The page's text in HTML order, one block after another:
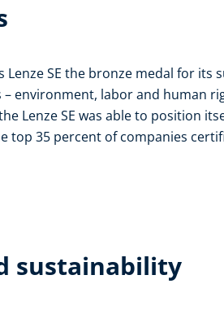
Lenze SE the bronze medal for
– environment, labor and human
Lenze SE was able to position
top 35 percent of companies
sustainability